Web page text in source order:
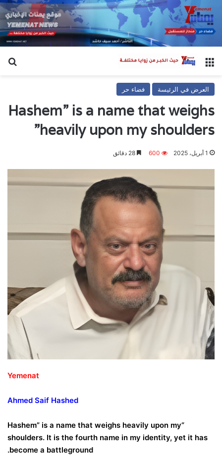
القائمة
العرض في الرئيسة فضاء حر
Hashem” is a name that weighs
heavily upon my shoulders”
1 أبريل، 2025 600
Yemenat
Ahmed Saif Hashed
“Hashem” is a name that weighs heavily upon my
shoulders. It is the fourth name in my identity, yet it has
become a battleground.